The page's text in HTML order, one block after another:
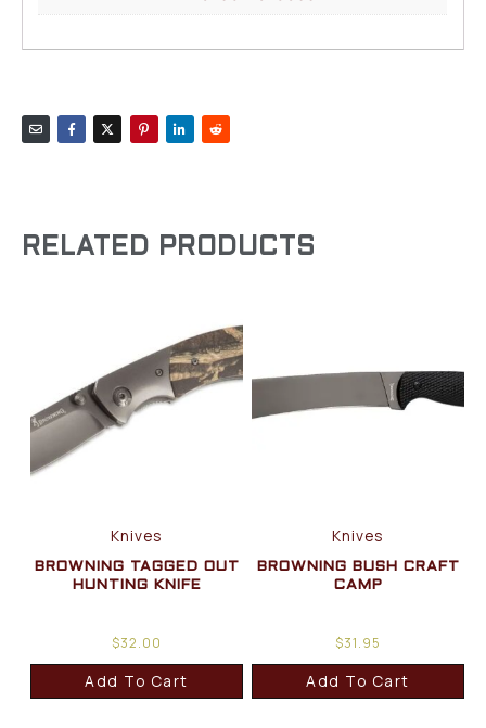
RELATED PRODUCTS
Knives
BROWNING TAGGED OUT
HUNTING KNIFE
$32.00
Add To Cart
Knives
BROWNING BUSH CRAFT
CAMP
$31.95
Add To Cart